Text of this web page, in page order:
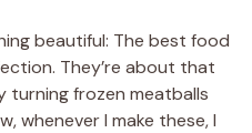
beautiful: The best food
They’re about that
turning frozen meatballs
whenever I make these, I